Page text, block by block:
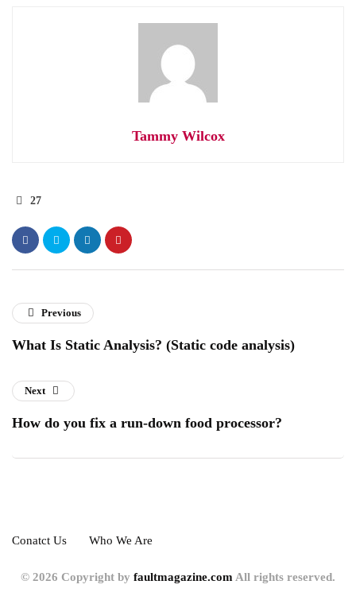
Tammy Wilcox
27
Previous
What Is Static Analysis? (Static code analysis)
Next
How do you fix a run-down food processor?
Conatct Us Who We Are
© 2026 Copyright by faultmagazine.com All rights reserved.